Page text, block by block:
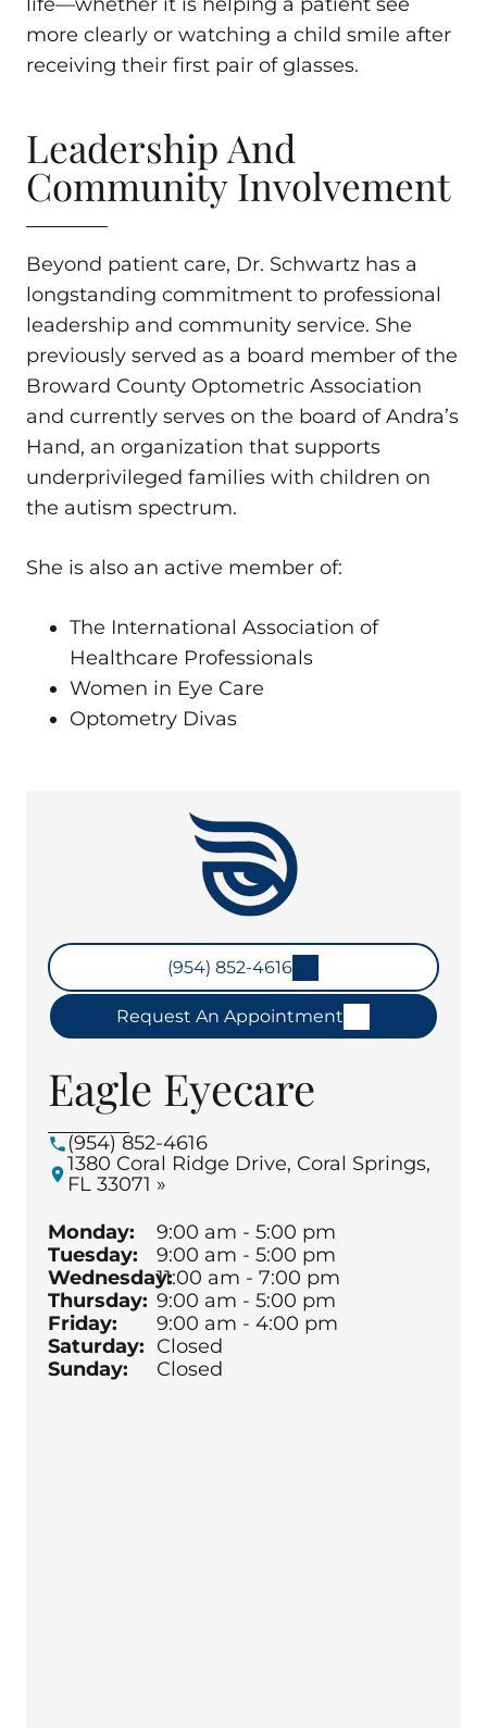
(954) 852-4616
Request An Appointment
Eagle Eyecare
(954) 852-4616
1380 Coral Ridge Drive, Coral Springs,
FL 33071 »
Monday:
9:00 am - 5:00 pm
Tuesday:
9:00 am - 5:00 pm
Wednesday:11:00 am - 7:00 pm
Thursday: 9:00 am - 5:00 pm
Friday:
9:00 am - 4:00 pm
Saturday: Closed
Sunday:
Closed
more clearly or watching a child smile after
receiving their first pair of glasses.
Leadership And
Community Involvement
Beyond patient care, Dr. Schwartz has a
longstanding commitment to professional
leadership and community service. She
previously served as a board member of the
Broward County Optometric Association
and currently serves on the board of Andra’s
Hand, an organization that supports
underprivileged families with children on
the autism spectrum.
She is also an active member of:
The International Association of
Healthcare Professionals
Women in Eye Care
Optometry Divas